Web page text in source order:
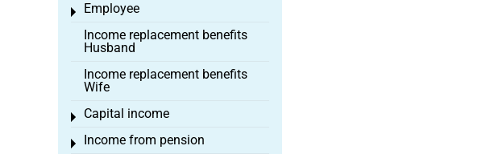
Employee
Toggle menu
Income replacement benefits
Husband
Income replacement benefits
Wife
Capital income
Toggle menu
Income from pension
Toggle menu